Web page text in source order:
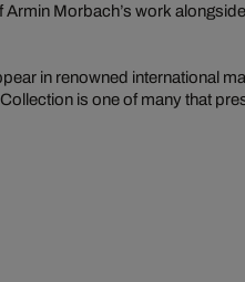
Morbach’s work
in renowned international
is one of many that